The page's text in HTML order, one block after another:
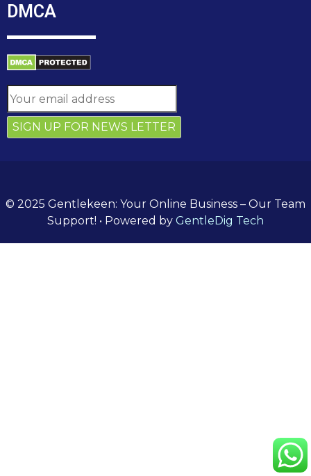
DMCA
© 2025 Gentlekeen: Your Online Business – Our Team
Support! • Powered by GentleDig Tech